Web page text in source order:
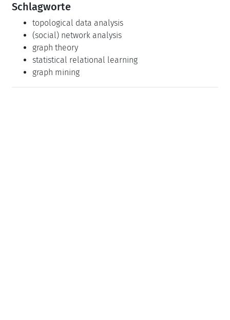
Schlagworte
topological data analysis
(social) network analysis
graph theory
statistical relational learning
graph mining